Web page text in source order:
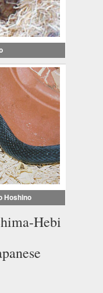
Hoshino
Hebi